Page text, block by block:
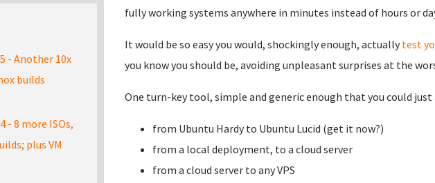
fully working systems anywhere in minutes instead of hours or
It would be so easy you would, shockingly enough, actually test
you know you should be, avoiding unpleasant surprises at the
One turn-key tool, simple and generic enough that you could
from Ubuntu Hardy to Ubuntu Lucid (get it now?)
from a local deployment, to a cloud server
from a cloud server to any VPS
- Another 10x
builds
- 8 more ISOs,
plus VM